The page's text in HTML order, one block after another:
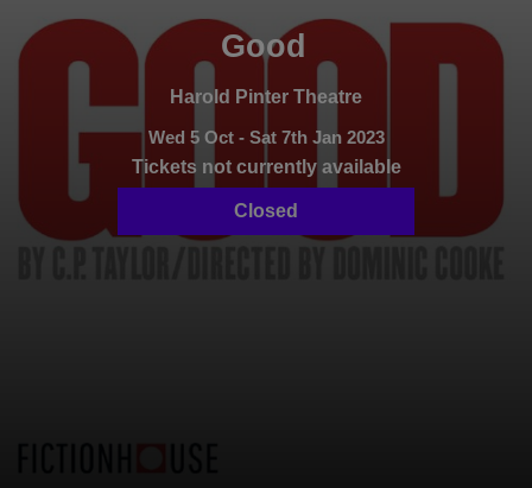
Good
Harold Pinter Theatre
Wed 5 Oct - Sat 7th Jan 2023
Tickets not currently available
Closed